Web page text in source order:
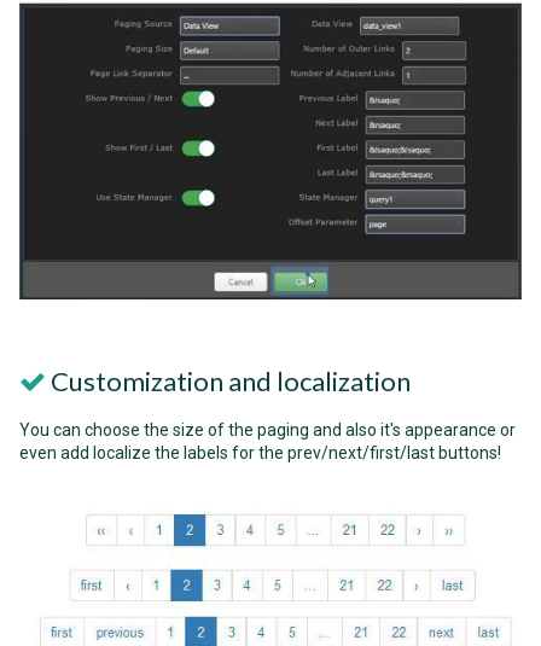
Customization and localization
You can choose the size of the paging and also it's appearance or
even add localize the labels for the prev/next/first/last buttons!